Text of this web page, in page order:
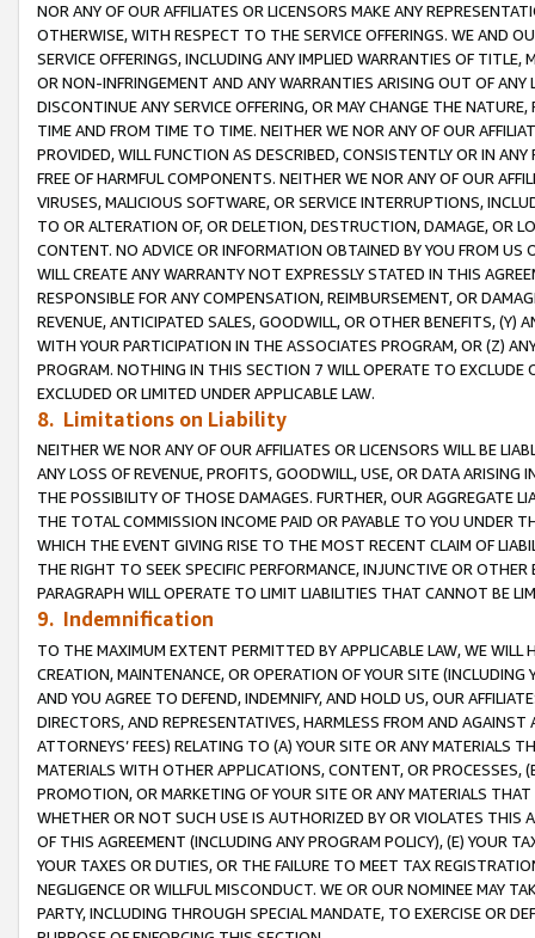
NOR ANY OF OUR AFFILIATES OR LICENSORS MAKE ANY
OTHERWISE, WITH RESPECT TO THE SERVICE OFFERINGS. WE AND
SERVICE OFFERINGS, INCLUDING ANY IMPLIED WARRANTIES OF
OR NON-INFRINGEMENT AND ANY WARRANTIES ARISING OUT OF ANY
DISCONTINUE ANY SERVICE OFFERING, OR MAY CHANGE THE
TIME AND FROM TIME TO TIME. NEITHER WE NOR ANY OF OUR
PROVIDED, WILL FUNCTION AS DESCRIBED, CONSISTENTLY OR IN
FREE OF HARMFUL COMPONENTS. NEITHER WE NOR ANY OF OUR
VIRUSES, MALICIOUS SOFTWARE, OR SERVICE INTERRUPTIONS,
TO OR ALTERATION OF, OR DELETION, DESTRUCTION, DAMAGE, OR
CONTENT. NO ADVICE OR INFORMATION OBTAINED BY YOU FROM
WILL CREATE ANY WARRANTY NOT EXPRESSLY STATED IN THIS
RESPONSIBLE FOR ANY COMPENSATION, REIMBURSEMENT, OR
REVENUE, ANTICIPATED SALES, GOODWILL, OR OTHER BENEFITS,
WITH YOUR PARTICIPATION IN THE ASSOCIATES PROGRAM, OR (Z)
PROGRAM. NOTHING IN THIS SECTION 7 WILL OPERATE TO
EXCLUDED OR LIMITED UNDER APPLICABLE LAW.
8. Limitations on Liability
NEITHER WE NOR ANY OF OUR AFFILIATES OR LICENSORS WILL BE
ANY LOSS OF REVENUE, PROFITS, GOODWILL, USE, OR DATA ARISING
THE POSSIBILITY OF THOSE DAMAGES. FURTHER, OUR AGGREGATE
THE TOTAL COMMISSION INCOME PAID OR PAYABLE TO YOU UNDER
WHICH THE EVENT GIVING RISE TO THE MOST RECENT CLAIM OF
THE RIGHT TO SEEK SPECIFIC PERFORMANCE, INJUNCTIVE OR
PARAGRAPH WILL OPERATE TO LIMIT LIABILITIES THAT CANNOT BE
9. Indemnification
TO THE MAXIMUM EXTENT PERMITTED BY APPLICABLE LAW, WE WILL
CREATION, MAINTENANCE, OR OPERATION OF YOUR SITE (INCLUDING
AND YOU AGREE TO DEFEND, INDEMNIFY, AND HOLD US, OUR
DIRECTORS, AND REPRESENTATIVES, HARMLESS FROM AND
ATTORNEYS’ FEES) RELATING TO (A) YOUR SITE OR ANY MATERIALS
MATERIALS WITH OTHER APPLICATIONS, CONTENT, OR PROCESSES,
PROMOTION, OR MARKETING OF YOUR SITE OR ANY MATERIALS
WHETHER OR NOT SUCH USE IS AUTHORIZED BY OR VIOLATES THIS
OF THIS AGREEMENT (INCLUDING ANY PROGRAM POLICY), (E) YOUR
YOUR TAXES OR DUTIES, OR THE FAILURE TO MEET TAX
NEGLIGENCE OR WILLFUL MISCONDUCT. WE OR OUR NOMINEE MAY
PARTY, INCLUDING THROUGH SPECIAL MANDATE, TO EXERCISE OR